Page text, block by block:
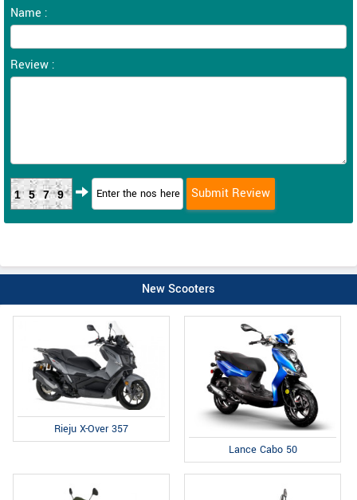
Name :
Review :
1579
New Scooters
Rieju X-Over 357
Lance Cabo 50